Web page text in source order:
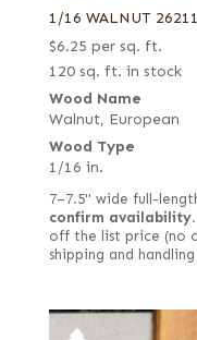
1/16 WALNUT
$6.25 per sq. ft.
120 sq. ft. in stock
Wood Name
Walnut, European
Wood Type
1/16 in.
7–7.5" wide full-
confirm availability.
off the list price (no
shipping and